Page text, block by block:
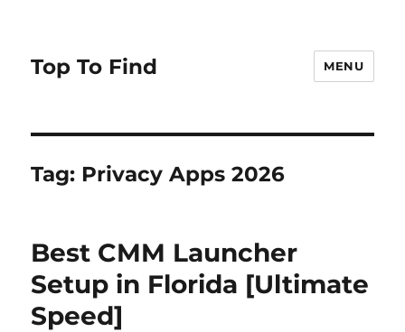
Top To Find MENU
Tag: Privacy Apps 2026
Best CMM Launcher
Setup in Florida [Ultimate
Speed]